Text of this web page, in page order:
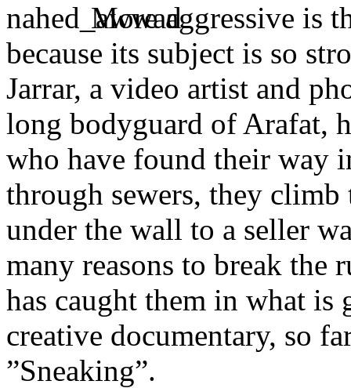
More aggressive is
because its subject is so
Jarrar, a video artist and
long bodyguard of Arafat,
who have found their way
through sewers, they
under the wall to a seller
many reasons to break the
has caught them in what is
creative documentary, so
”Sneaking”.